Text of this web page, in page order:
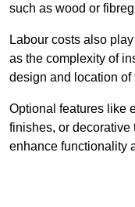
such as wood or
Labour costs also
as the complexity of
design and location
Optional features like
finishes, or decorative
enhance functionality